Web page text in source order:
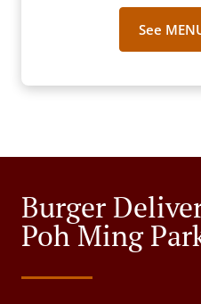
See
Burger
Poh Ming